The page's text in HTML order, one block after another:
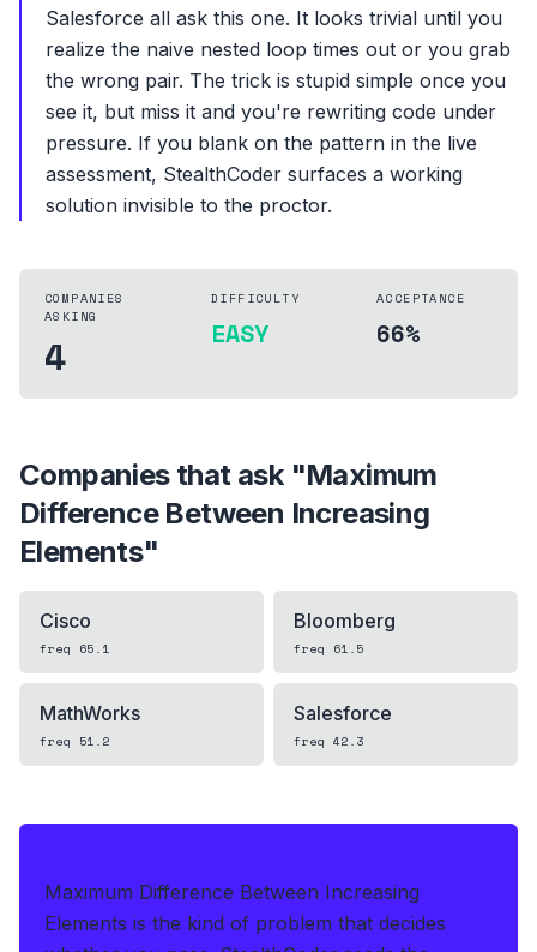
Salesforce all ask this one. It looks trivial until you
realize the naive nested loop times out or you grab
the wrong pair. The trick is stupid simple once you
see it, but miss it and you're rewriting code under
pressure. If you blank on the pattern in the live
assessment, StealthCoder surfaces a working
solution invisible to the proctor.
COMPANIES
ASKING
4
DIFFICULTY
EASY
ACCEPTANCE
66%
Companies that ask "Maximum
Difference Between Increasing
Elements"
Cisco
freq 65.1
Bloomberg
freq 61.5
MathWorks
freq 51.2
Salesforce
freq 42.3
Maximum Difference Between Increasing
Elements is the kind of problem that decides